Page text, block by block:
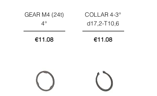
GEAR M4 (24t)
4°
Price
€11.08
COLLAR 4-3°
d17,2-T10,6
Price
€11.08